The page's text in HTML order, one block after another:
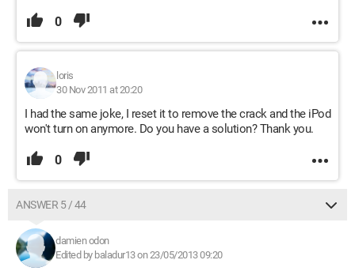
0
loris
30 Nov 2011 at 20:20
I had the same joke, I reset it to remove the crack and the iPod
won't turn on anymore. Do you have a solution? Thank you.
0
ANSWER 5 / 44
damien odon
Edited by baladur13 on 23/05/2013 09:20